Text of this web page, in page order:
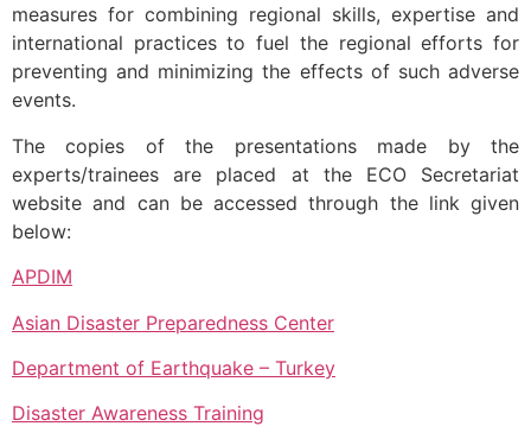
measures for combining regional skills, expertise and
international practices to fuel the regional efforts for
preventing and minimizing the effects of such adverse
events.
The copies of the presentations made by the
experts/trainees are placed at the ECO Secretariat
website and can be accessed through the link given
below:
APDIM
Asian Disaster Preparedness Center
Department of Earthquake – Turkey
Disaster Awareness Training